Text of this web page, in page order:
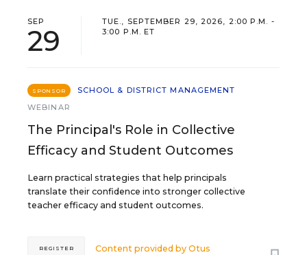
SEP
29
TUE., SEPTEMBER 29, 2026, 2:00 P.M. -
3:00 P.M. ET
SPONSOR
SCHOOL & DISTRICT MANAGEMENT
WEBINAR
The Principal's Role in Collective
Efficacy and Student Outcomes
Learn practical strategies that help principals
translate their confidence into stronger collective
teacher efficacy and student outcomes.
Content provided byOtus
REGISTER